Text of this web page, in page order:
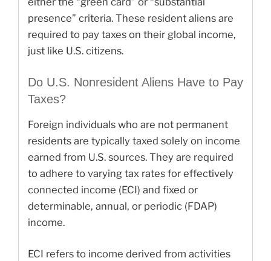
presence” criteria. These resident aliens are
required to pay taxes on their global income,
just like U.S. citizens.
Do U.S. Nonresident Aliens Have to Pay
Taxes?
Foreign individuals who are not permanent
residents are typically taxed solely on income
earned from U.S. sources. They are required
to adhere to varying tax rates for effectively
connected income (ECI) and fixed or
determinable, annual, or periodic (FDAP)
income.
ECI refers to income derived from activities